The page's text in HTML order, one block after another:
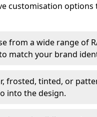
customisation
from a wide range of
match your brand
frosted, tinted, or
into the design.